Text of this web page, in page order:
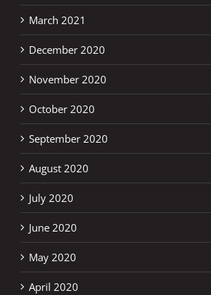
March 2021
December 2020
November 2020
October 2020
September 2020
August 2020
July 2020
June 2020
May 2020
April 2020